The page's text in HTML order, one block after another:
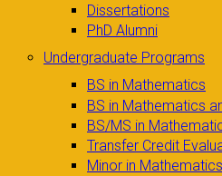
Dissertations
PhD Alumni
Undergraduate Programs
BS in Mathematics
BS in Mathematics
BS/MS in
Transfer Credit
Minor in Mathematics